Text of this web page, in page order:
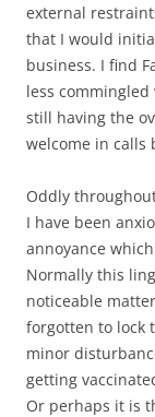
external
that I would
business. I find
less
still having the
welcome in calls
Oddly
I have been
annoyance
Normally this
noticeable
forgotten to lock
minor
getting
Or perhaps it is